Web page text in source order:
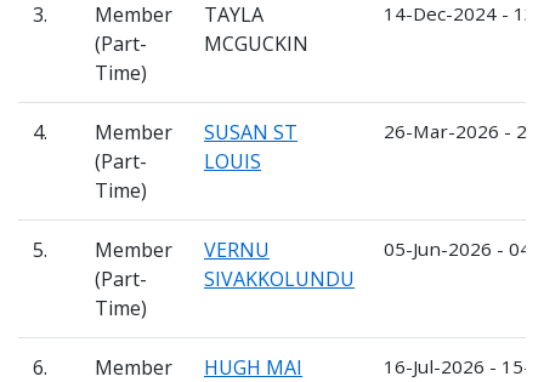
3.
Member
(Part-
Time)
TAYLA
MCGUCKIN
14-Dec-2024 -
4.
Member
(Part-
Time)
SUSAN ST
LOUIS
26-Mar-2026 -
5.
Member
(Part-
Time)
VERNU
SIVAKKOLUNDU
05-Jun-2026 - 04-
6.
Member
HUGH MAI 16-Jul-2026 - 15-